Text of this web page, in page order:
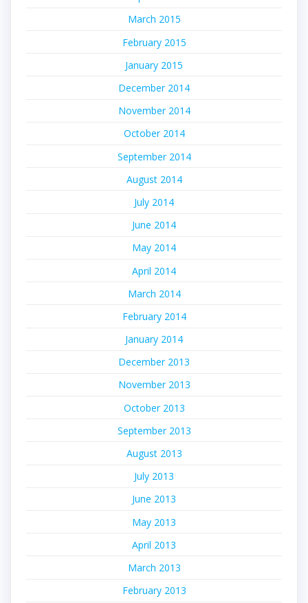
March 2015
February 2015
January 2015
December 2014
November 2014
October 2014
September 2014
August 2014
July 2014
June 2014
May 2014
April 2014
March 2014
February 2014
January 2014
December 2013
November 2013
October 2013
September 2013
August 2013
July 2013
June 2013
May 2013
April 2013
March 2013
February 2013